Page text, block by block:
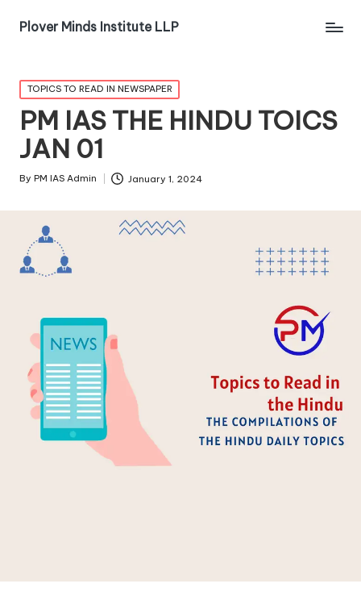
Plover Minds Institute LLP
TOPICS TO READ IN NEWSPAPER
PM IAS THE HINDU TOICS
JAN 01
By PM IAS Admin January 1, 2024